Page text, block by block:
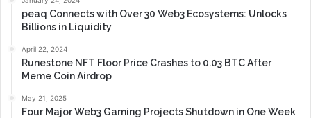
peaq Connects with Over 30 Web3 Ecosystems: Unlocks
Billions in Liquidity
April 22, 2024
Runestone NFT Floor Price Crashes to 0.03 BTC After
Meme Coin Airdrop
May 21, 2025
Four Major Web3 Gaming Projects Shutdown in One Week